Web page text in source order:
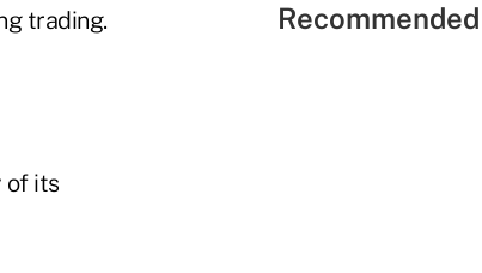
trading.
of its